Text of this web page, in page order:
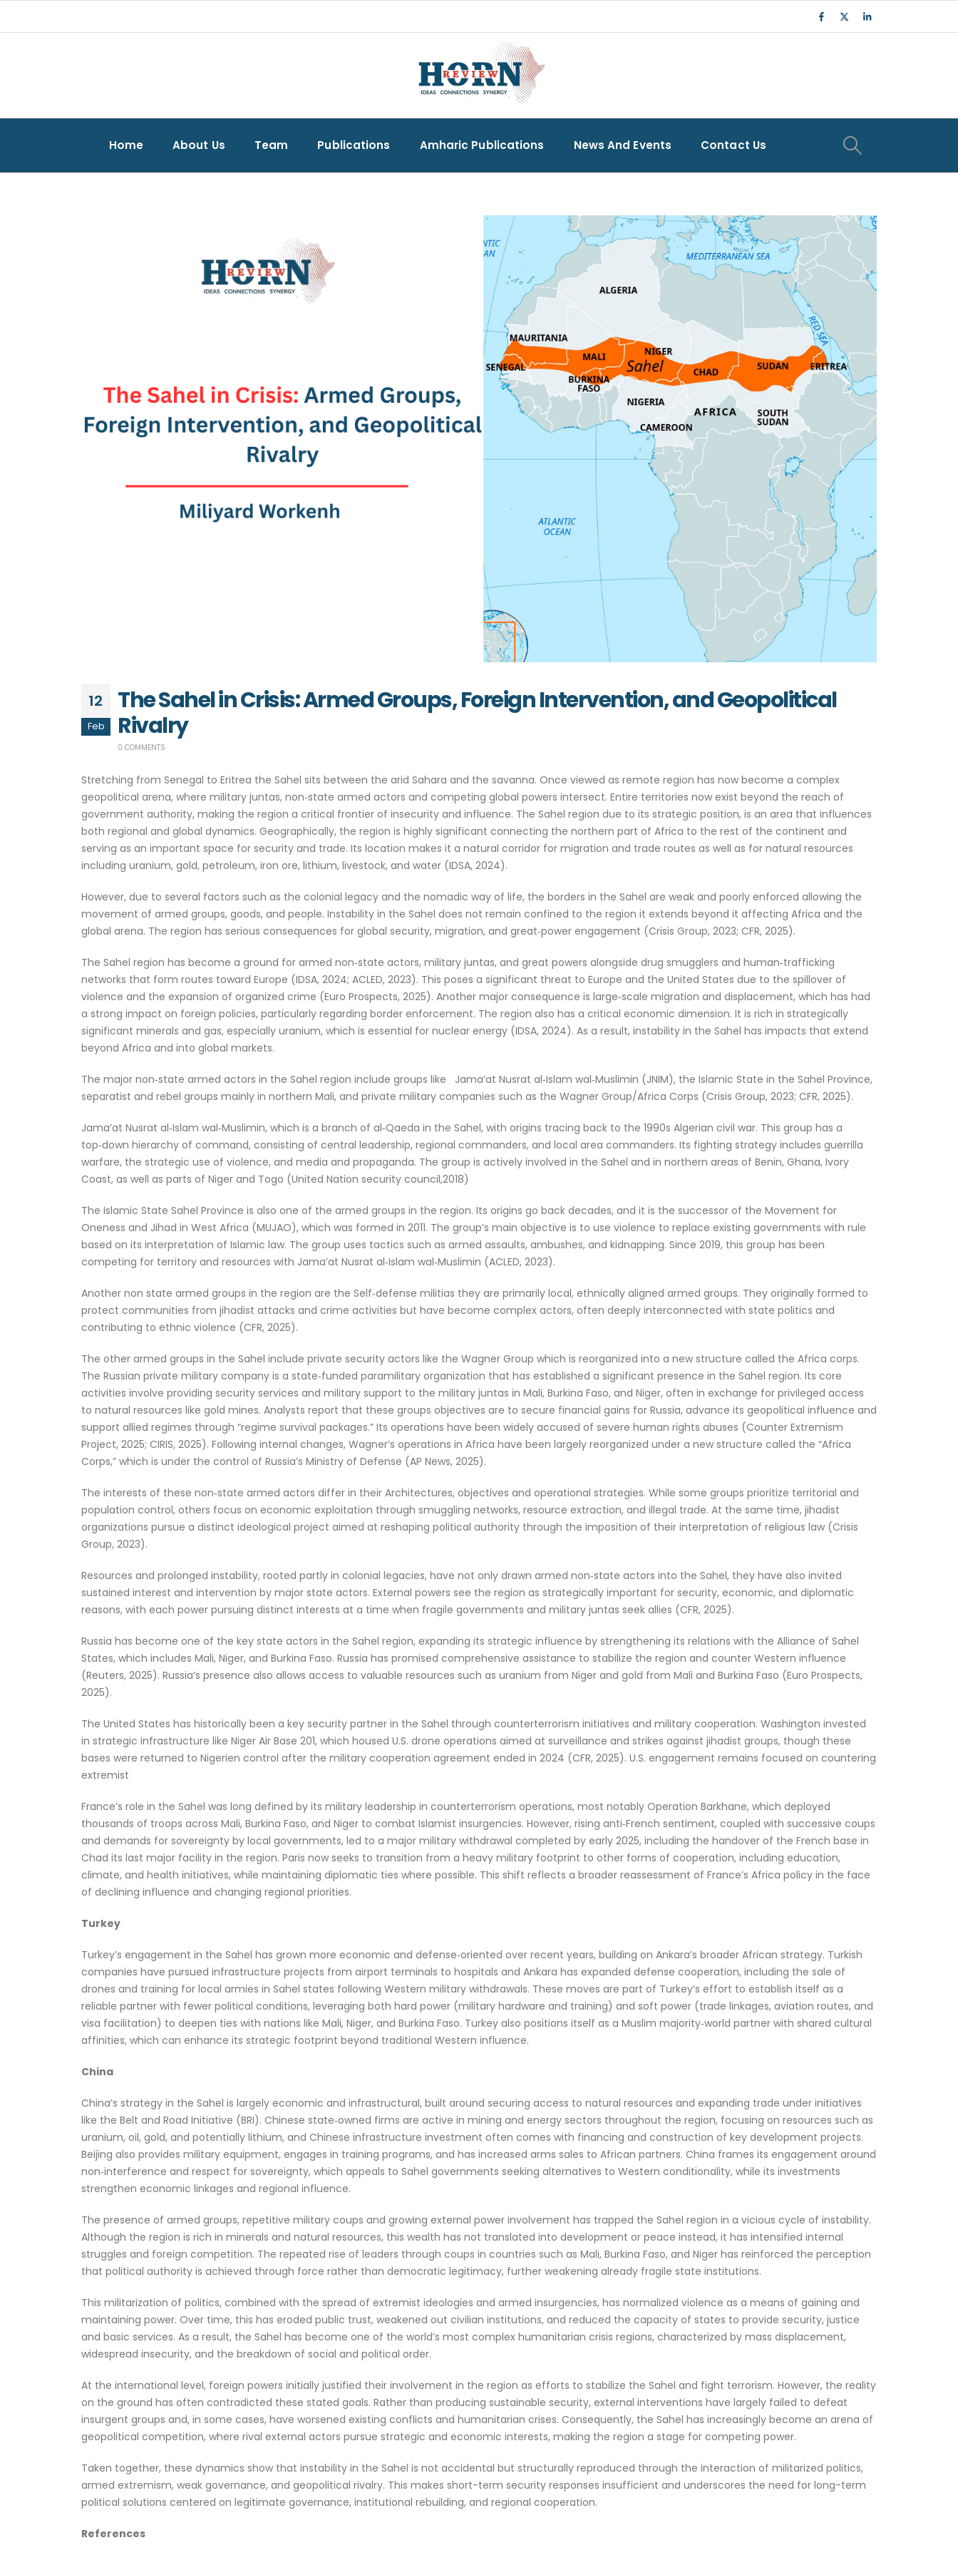
Home About Us Team Publications Amharic Publications News And Events Contact Us
12
Feb
The Sahel in Crisis: Armed Groups, Foreign Intervention, and Geopolitical
Rivalry
0 COMMENTS
Stretching from Senegal to Eritrea the Sahel sits between the arid Sahara and the savanna. Once viewed as remote region has now become a complex
geopolitical arena, where military juntas, non‑state armed actors and competing global powers intersect. Entire territories now exist beyond the reach of
government authority, making the region a critical frontier of insecurity and influence. The Sahel region due to its strategic position, is an area that influences
both regional and global dynamics. Geographically, the region is highly significant connecting the northern part of Africa to the rest of the continent and
serving as an important space for security and trade. Its location makes it a natural corridor for migration and trade routes as well as for natural resources
including uranium, gold, petroleum, iron ore, lithium, livestock, and water (IDSA, 2024).
However, due to several factors such as the colonial legacy and the nomadic way of life, the borders in the Sahel are weak and poorly enforced allowing the
movement of armed groups, goods, and people. Instability in the Sahel does not remain confined to the region it extends beyond it affecting Africa and the
global arena. The region has serious consequences for global security, migration, and great‑power engagement (Crisis Group, 2023; CFR, 2025).
The Sahel region has become a ground for armed non‑state actors, military juntas, and great powers alongside drug smugglers and human‑trafficking
networks that form routes toward Europe (IDSA, 2024; ACLED, 2023). This poses a significant threat to Europe and the United States due to the spillover of
violence and the expansion of organized crime (Euro Prospects, 2025). Another major consequence is large‑scale migration and displacement, which has had
a strong impact on foreign policies, particularly regarding border enforcement. The region also has a critical economic dimension. It is rich in strategically
significant minerals and gas, especially uranium, which is essential for nuclear energy (IDSA, 2024). As a result, instability in the Sahel has impacts that extend
beyond Africa and into global markets.
The major non‑state armed actors in the Sahel region include groups like Jama’at Nusrat al‑Islam wal‑Muslimin (JNIM), the Islamic State in the Sahel Province,
separatist and rebel groups mainly in northern Mali, and private military companies such as the Wagner Group/Africa Corps (Crisis Group, 2023; CFR, 2025).
Jama’at Nusrat al‑Islam wal‑Muslimin, which is a branch of al‑Qaeda in the Sahel, with origins tracing back to the 1990s Algerian civil war. This group has a
top‑down hierarchy of command, consisting of central leadership, regional commanders, and local area commanders. Its fighting strategy includes guerrilla
warfare, the strategic use of violence, and media and propaganda. The group is actively involved in the Sahel and in northern areas of Benin, Ghana, Ivory
Coast, as well as parts of Niger and Togo (United Nation security council,2018)
The Islamic State Sahel Province is also one of the armed groups in the region. Its origins go back decades, and it is the successor of the Movement for
Oneness and Jihad in West Africa (MUJAO), which was formed in 2011. The group’s main objective is to use violence to replace existing governments with rule
based on its interpretation of Islamic law. The group uses tactics such as armed assaults, ambushes, and kidnapping. Since 2019, this group has been
competing for territory and resources with Jama’at Nusrat al‑Islam wal‑Muslimin (ACLED, 2023).
Another non state armed groups in the region are the Self‑defense militias they are primarily local, ethnically aligned armed groups. They originally formed to
protect communities from jihadist attacks and crime activities but have become complex actors, often deeply interconnected with state politics and
contributing to ethnic violence (CFR, 2025).
The other armed groups in the Sahel include private security actors like the Wagner Group which is reorganized into a new structure called the Africa corps.
The Russian private military company is a state‑funded paramilitary organization that has established a significant presence in the Sahel region. Its core
activities involve providing security services and military support to the military juntas in Mali, Burkina Faso, and Niger, often in exchange for privileged access
to natural resources like gold mines. Analysts report that these groups objectives are to secure financial gains for Russia, advance its geopolitical influence and
support allied regimes through “regime survival packages.” Its operations have been widely accused of severe human rights abuses (Counter Extremism
Project, 2025; CIRIS, 2025). Following internal changes, Wagner’s operations in Africa have been largely reorganized under a new structure called the “Africa
Corps,” which is under the control of Russia’s Ministry of Defense (AP News, 2025).
The interests of these non‑state armed actors differ in their Architectures, objectives and operational strategies. While some groups prioritize territorial and
population control, others focus on economic exploitation through smuggling networks, resource extraction, and illegal trade. At the same time, jihadist
organizations pursue a distinct ideological project aimed at reshaping political authority through the imposition of their interpretation of religious law (Crisis
Group, 2023).
Resources and prolonged instability, rooted partly in colonial legacies, have not only drawn armed non‑state actors into the Sahel, they have also invited
sustained interest and intervention by major state actors. External powers see the region as strategically important for security, economic, and diplomatic
reasons, with each power pursuing distinct interests at a time when fragile governments and military juntas seek allies (CFR, 2025).
Russia has become one of the key state actors in the Sahel region, expanding its strategic influence by strengthening its relations with the Alliance of Sahel
States, which includes Mali, Niger, and Burkina Faso. Russia has promised comprehensive assistance to stabilize the region and counter Western influence
(Reuters, 2025). Russia’s presence also allows access to valuable resources such as uranium from Niger and gold from Mali and Burkina Faso (Euro Prospects,
2025).
The United States has historically been a key security partner in the Sahel through counterterrorism initiatives and military cooperation. Washington invested
in strategic infrastructure like Niger Air Base 201, which housed U.S. drone operations aimed at surveillance and strikes against jihadist groups, though these
bases were returned to Nigerien control after the military cooperation agreement ended in 2024 (CFR, 2025). U.S. engagement remains focused on countering
extremist
France’s role in the Sahel was long defined by its military leadership in counterterrorism operations, most notably Operation Barkhane, which deployed
thousands of troops across Mali, Burkina Faso, and Niger to combat Islamist insurgencies. However, rising anti‑French sentiment, coupled with successive coups
and demands for sovereignty by local governments, led to a major military withdrawal completed by early 2025, including the handover of the French base in
Chad its last major facility in the region. Paris now seeks to transition from a heavy military footprint to other forms of cooperation, including education,
climate, and health initiatives, while maintaining diplomatic ties where possible. This shift reflects a broader reassessment of France’s Africa policy in the face
of declining influence and changing regional priorities.
Turkey
Turkey’s engagement in the Sahel has grown more economic and defense‑oriented over recent years, building on Ankara’s broader African strategy. Turkish
companies have pursued infrastructure projects from airport terminals to hospitals and Ankara has expanded defense cooperation, including the sale of
drones and training for local armies in Sahel states following Western military withdrawals. These moves are part of Turkey’s effort to establish itself as a
reliable partner with fewer political conditions, leveraging both hard power (military hardware and training) and soft power (trade linkages, aviation routes, and
visa facilitation) to deepen ties with nations like Mali, Niger, and Burkina Faso. Turkey also positions itself as a Muslim majority‑world partner with shared cultural
affinities, which can enhance its strategic footprint beyond traditional Western influence.
China
China’s strategy in the Sahel is largely economic and infrastructural, built around securing access to natural resources and expanding trade under initiatives
like the Belt and Road Initiative (BRI). Chinese state‑owned firms are active in mining and energy sectors throughout the region, focusing on resources such as
uranium, oil, gold, and potentially lithium, and Chinese infrastructure investment often comes with financing and construction of key development projects.
Beijing also provides military equipment, engages in training programs, and has increased arms sales to African partners. China frames its engagement around
non‑interference and respect for sovereignty, which appeals to Sahel governments seeking alternatives to Western conditionality, while its investments
strengthen economic linkages and regional influence.
The presence of armed groups, repetitive military coups and growing external power involvement has trapped the Sahel region in a vicious cycle of instability.
Although the region is rich in minerals and natural resources, this wealth has not translated into development or peace instead, it has intensified internal
struggles and foreign competition. The repeated rise of leaders through coups in countries such as Mali, Burkina Faso, and Niger has reinforced the perception
that political authority is achieved through force rather than democratic legitimacy, further weakening already fragile state institutions.
This militarization of politics, combined with the spread of extremist ideologies and armed insurgencies, has normalized violence as a means of gaining and
maintaining power. Over time, this has eroded public trust, weakened out civilian institutions, and reduced the capacity of states to provide security, justice
and basic services. As a result, the Sahel has become one of the world’s most complex humanitarian crisis regions, characterized by mass displacement,
widespread insecurity, and the breakdown of social and political order.
At the international level, foreign powers initially justified their involvement in the region as efforts to stabilize the Sahel and fight terrorism. However, the reality
on the ground has often contradicted these stated goals. Rather than producing sustainable security, external interventions have largely failed to defeat
insurgent groups and, in some cases, have worsened existing conflicts and humanitarian crises. Consequently, the Sahel has increasingly become an arena of
geopolitical competition, where rival external actors pursue strategic and economic interests, making the region a stage for competing power.
Taken together, these dynamics show that instability in the Sahel is not accidental but structurally reproduced through the interaction of militarized politics,
armed extremism, weak governance, and geopolitical rivalry. This makes short-term security responses insufficient and underscores the need for long-term
political solutions centered on legitimate governance, institutional rebuilding, and regional cooperation.
References